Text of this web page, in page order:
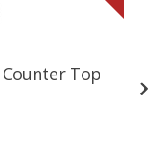
Counter Top